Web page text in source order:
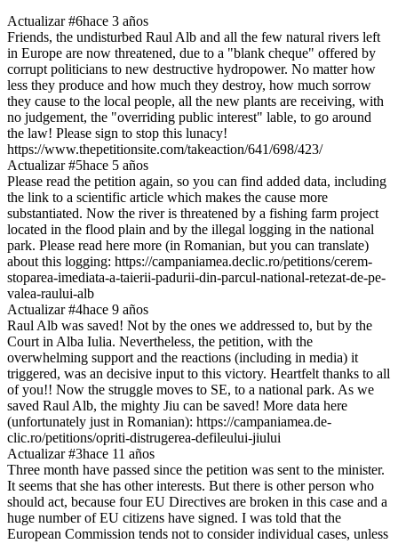
Actualizar #6hace 3 años
Friends, the undisturbed Raul Alb and all the few natural rivers left
in Europe are now threatened, due to a "blank cheque" offered by
corrupt politicians to new destructive hydropower. No matter how
less they produce and how much they destroy, how much sorrow
they cause to the local people, all the new plants are receiving, with
no judgement, the "overriding public interest" lable, to go around
the law! Please sign to stop this lunacy!
https://www.thepetitionsite.com/takeaction/641/698/423/
Actualizar #5hace 5 años
Please read the petition again, so you can find added data, including
the link to a scientific article which makes the cause more
substantiated. Now the river is threatened by a fishing farm project
located in the flood plain and by the illegal logging in the national
park. Please read here more (in Romanian, but you can translate)
about this logging: https://campaniamea.declic.ro/petitions/cerem-
stoparea-imediata-a-taierii-padurii-din-parcul-national-retezat-de-pe-
valea-raului-alb
Actualizar #4hace 9 años
Raul Alb was saved! Not by the ones we addressed to, but by the
Court in Alba Iulia. Nevertheless, the petition, with the
overwhelming support and the reactions (including in media) it
triggered, was an decisive input to this victory. Heartfelt thanks to all
of you!! Now the struggle moves to SE, to a national park. As we
saved Raul Alb, the mighty Jiu can be saved! More data here
(unfortunately just in Romanian): https://campaniamea.de-
clic.ro/petitions/opriti-distrugerea-defileului-jiului
Actualizar #3hace 11 años
Three month have passed since the petition was sent to the minister.
It seems that she has other interests. But there is other person who
should act, because four EU Directives are broken in this case and a
huge number of EU citizens have signed. I was told that the
European Commission tends not to consider individual cases, unless